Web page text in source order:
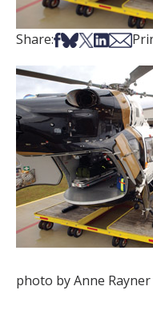
Share:Share on
Share on Bsky
Share on X
Share on
Share
photo by Anne Rayner